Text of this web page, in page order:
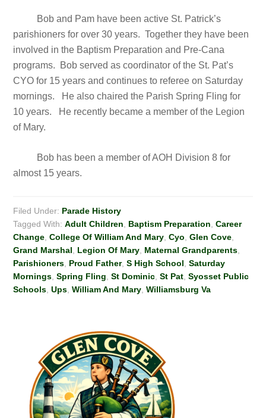
Bob and Pam have been active St. Patrick’s
parishioners for over 30 years. Together they have been
involved in the Baptism Preparation and Pre-Cana
programs. Bob served as coordinator of the St. Pat’s
CYO for 15 years and continues to referee on Saturday
mornings. He also chaired the Parish Spring Fling for
10 years. He recently became a member of the Legion
of Mary.
Bob has been a member of AOH Division 8 for
almost 15 years.
Filed Under: Parade History
Tagged With:Adult Children Baptism Preparation ,Career
Change ,College Of William And Mary ,Cyo ,Glen Cove
Grand Marshal
Legion Of Mary Maternal Grandparents
Parishioners Proud Father,S High School ,Saturday
Mornings ,Spring Fling ,St Dominic ,St Pat ,Syosset Public
Schools ,Ups ,William And Mary ,Williamsburg Va